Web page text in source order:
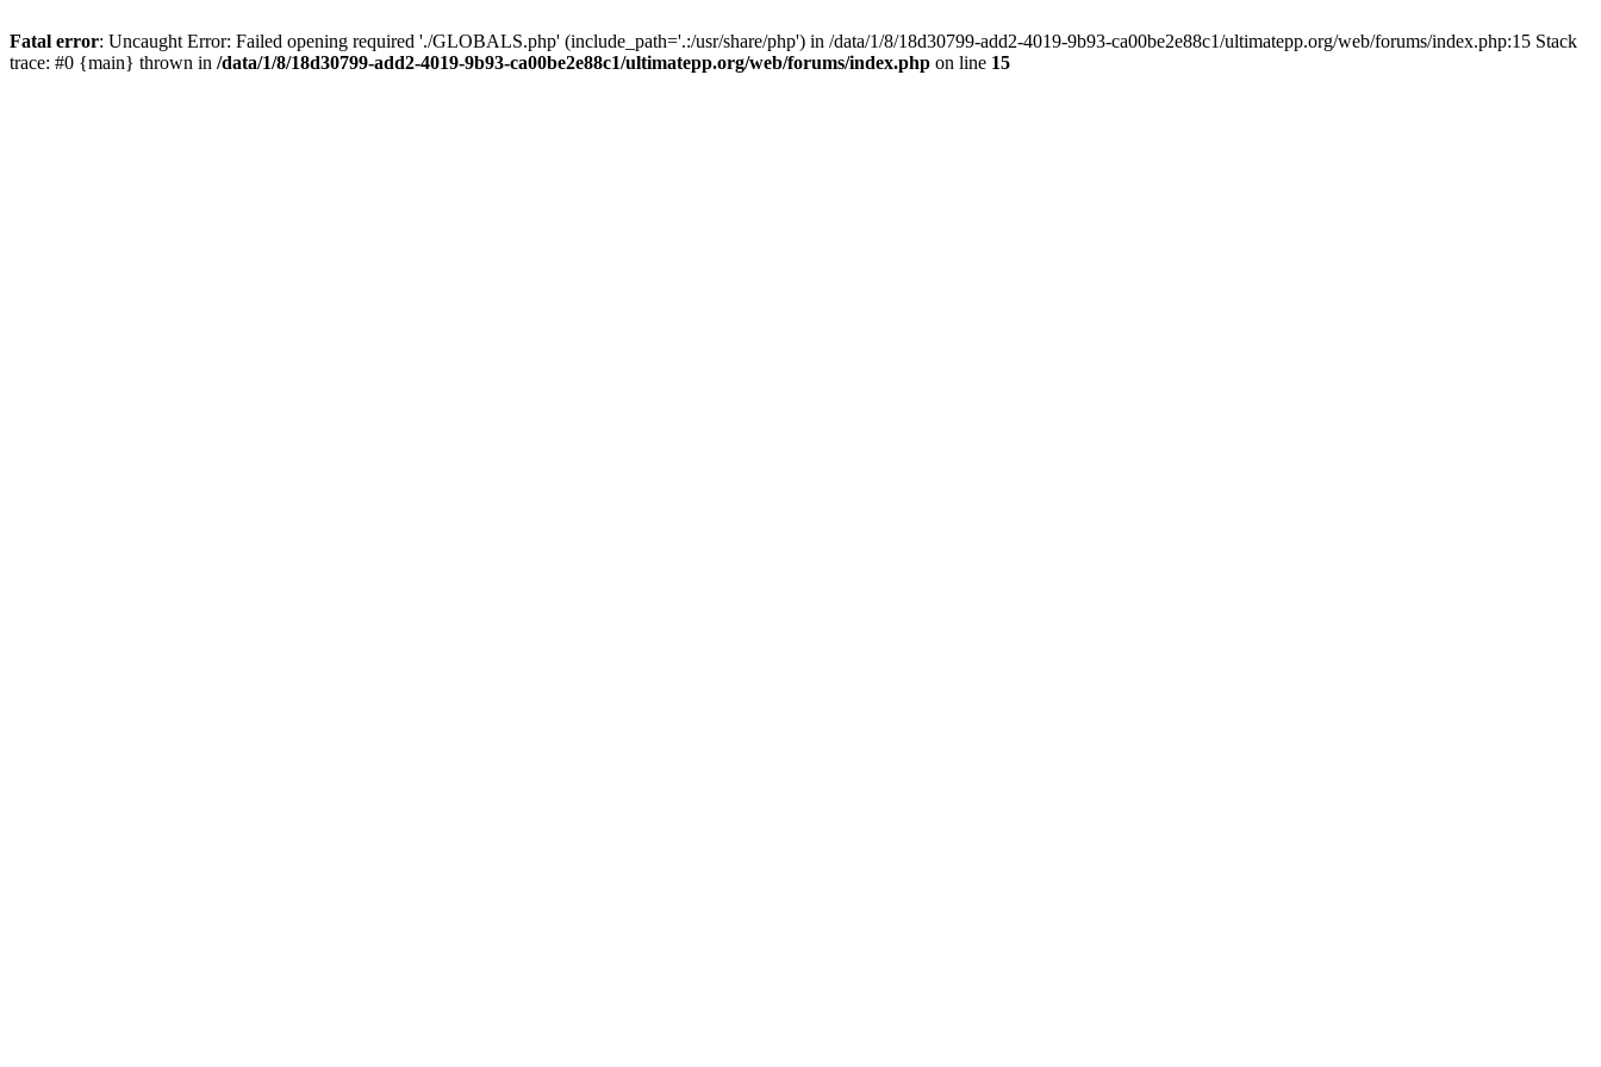
Fatal error: Uncaught Error: Failed opening required './GLOBALS.php' (include_path='.:/usr/share/php') in /data/1/8/18d30799-add2-4019-9b93-ca00be2e88c1/ultimatepp.org/web/forums/index.php:15 Stack
trace: #0 {main} thrown in /data/1/8/18d30799-add2-4019-9b93-ca00be2e88c1/ultimatepp.org/web/forums/index.php on line 15